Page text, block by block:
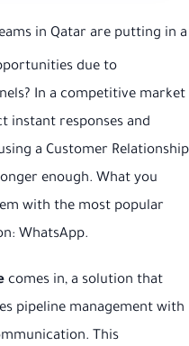
in Qatar are putting in a
due to
In a competitive market
instant responses and
a Customer Relationship
enough. What you
with the most popular
WhatsApp.
comes in, a solution that
pipeline management with
This